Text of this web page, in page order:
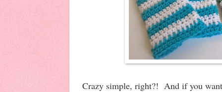
Crazy simple, right?! And if you